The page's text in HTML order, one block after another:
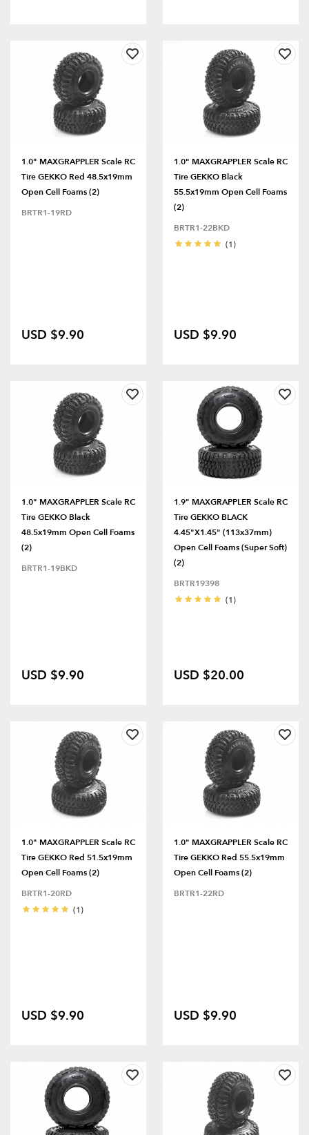
1.0" MAXGRAPPLER Scale RC
Tire GEKKO Red 48.5x19mm
Open Cell Foams (2)
BRTR1-19RD
USD $9.90
1.0" MAXGRAPPLER Scale RC
Tire GEKKO Black
55.5x19mm Open Cell Foams
(2)
BRTR1-22BKD
(1)
USD $9.90
1.0" MAXGRAPPLER Scale RC
Tire GEKKO Black
48.5x19mm Open Cell Foams
(2)
BRTR1-19BKD
USD $9.90
1.9" MAXGRAPPLER Scale RC
Tire GEKKO BLACK
4.45"x1.45" (113x37mm)
Open Cell Foams (Super Soft)
(2)
BRTR19398
(1)
USD $20.00
1.0" MAXGRAPPLER Scale RC
Tire GEKKO Red 51.5x19mm
Open Cell Foams (2)
BRTR1-20RD
(1)
USD $9.90
1.0" MAXGRAPPLER Scale RC
Tire GEKKO Red 55.5x19mm
Open Cell Foams (2)
BRTR1-22RD
USD $9.90